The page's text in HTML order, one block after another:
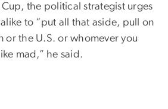
the political strategist urges
to “put all that aside, pull on
or the U.S. or whomever you
mad,” he said.